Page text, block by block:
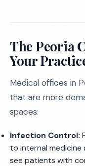
The Peoria
Your
Medical offices in
that are more
spaces:
Infection Control:
to internal
see patients with